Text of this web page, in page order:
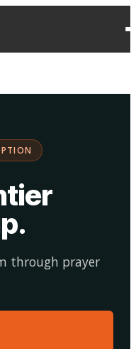
.
through prayer